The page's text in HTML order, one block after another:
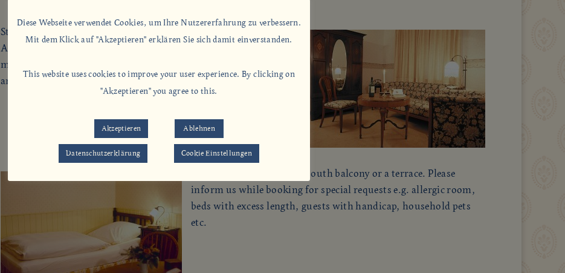
Still, you need not to forget the comforts of the modern times.
All the rooms have shower or bath/ WC, analog telephone/
modem connection with extension option and personal
answering machine as well as Sat TV, radio alarm, W-LAN.
Some of the rooms have a south balcony or a terrace. Please
inform us while booking for special requests e.g. allergic room,
beds with excess length, guests with handicap, household pets
etc.
Diese Webseite verwendet Cookies, um Ihre Nutzererfahrung zu verbessern.
Mit dem Klick auf "Akzeptieren" erklären Sie sich damit einverstanden.
This website uses cookies to improve your user experience. By clicking on
"Akzeptieren" you agree to this.
Akzeptieren Ablehnen
Datenschutzerklärung Cookie Einstellungen